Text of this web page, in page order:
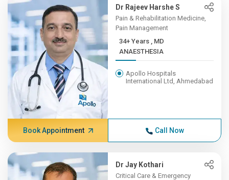
Dr Rajeev Harshe S
Pain & Rehabilitation Medicine,
Pain Management
34+ Years , MD
ANAESTHESIA
Apollo Hospitals
International Ltd, Ahmedabad
Book Appointment Call Now
Dr Jay Kothari
Critical Care & Emergency